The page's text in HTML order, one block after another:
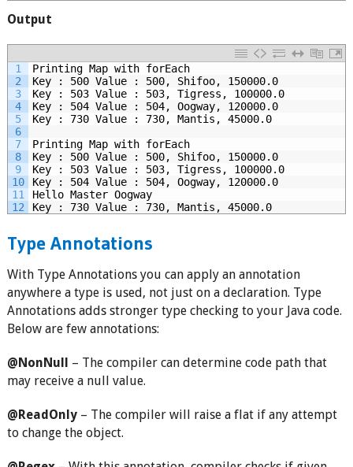
Output
1
2
3
4
5
6
7
8
9
10
11
12
Printing Map with forEach
Key : 500 Value : 500, Shifoo, 150000.0
Key : 503 Value : 503, Tigress, 100000.0
Key : 504 Value : 504, Oogway, 120000.0
Key : 730 Value : 730, Mantis, 45000.0
Printing Map with forEach
Key : 500 Value : 500, Shifoo, 150000.0
Key : 503 Value : 503, Tigress, 100000.0
Key : 504 Value : 504, Oogway, 120000.0
Hello Master Oogway
Key : 730 Value : 730, Mantis, 45000.0
Type Annotations
With Type Annotations you can apply an annotation
anywhere a type is used, not just on a declaration. Type
Annotations adds stronger type checking to your Java code.
Below are few annotations:
@NonNull – The compiler can determine code path that
may receive a null value.
@ReadOnly– The compiler will raise a flat if any attempt
to change the object.